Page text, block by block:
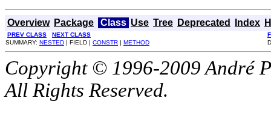
Overview Package Class Use Tree Deprecated Index
PREV CLASS NEXT CLASS
SUMMARY: NESTED | FIELD | CONSTR | METHOD
Copyright © 1996-2009 André
All Rights Reserved.